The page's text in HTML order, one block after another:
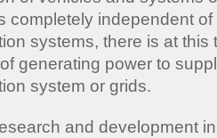
completely independent
systems, there is at this
generating power to
system or grids.
and development